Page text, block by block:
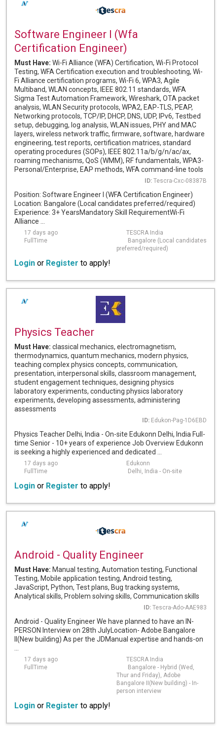
Software Engineer I (Wfa
Certification Engineer)
Must Have: Wi-Fi Alliance (WFA) Certification, Wi-Fi Protocol
Testing, WFA Certification execution and troubleshooting, Wi-
Fi Alliance certification programs, Wi-Fi 6, WPA3, Agile
Multiband, WLAN concepts, IEEE 802.11 standards, WFA
Sigma Test Automation Framework, Wireshark, OTA packet
analysis, WLAN Security protocols, WPA2, EAP-TLS, PEAP,
Networking protocols, TCP/IP, DHCP, DNS, UDP, IPv6, Testbed
setup, debugging, log analysis, WLAN issues, PHY and MAC
layers, wireless network traffic, firmware, software, hardware
engineering, test reports, certification matrices, standard
operating procedures (SOPs), IEEE 802.11a/b/g/n/ac/ax,
roaming mechanisms, QoS (WMM), RF fundamentals, WPA3-
Personal/Enterprise, EAP methods, WFA command-line tools
ID: Tescra-Cxc-08387B
Position: Software Engineer I (WFA Certification Engineer)
Location: Bangalore (Local candidates preferred/required)
Experience: 3+ YearsMandatory Skill RequirementWi-Fi
Alliance ...
17 days ago
TESCRA India
FullTime
Bangalore (Local candidates
preferred/required)
Login or Register to apply!
Physics Teacher
Must Have: classical mechanics, electromagnetism,
thermodynamics, quantum mechanics, modern physics,
teaching complex physics concepts, communication,
presentation, interpersonal skills, classroom management,
student engagement techniques, designing physics
laboratory experiments, conducting physics laboratory
experiments, developing assessments, administering
assessments
ID: Edukon-Pag-1D6EBD
Physics Teacher Delhi, India - On-site Edukonn Delhi, India Full-
time Senior - 10+ years of experience Job Overview Edukonn
is seeking a highly experienced and dedicated ...
17 days ago
Edukonn
FullTime
Delhi, India - On-site
Login or Register to apply!
Android - Quality Engineer
Must Have: Manual testing, Automation testing, Functional
Testing, Mobile application testing, Android testing,
JavaScript, Python, Test plans, Bug tracking systems,
Analytical skills, Problem solving skills, Communication skills
ID: Tescra-Ado-AAE983
Android - Quality Engineer We have planned to have an IN-
PERSON Interview on 28th JulyLocation- Adobe Bangalore
II(New building) As per the JDManual expertise and hands-on
17 days ago
TESCRA India
FullTime
Bangalore - Hybrid (Wed,
Thur and Friday), Adobe
Bangalore II(New building) - In-
person interview
Login or Register to apply!